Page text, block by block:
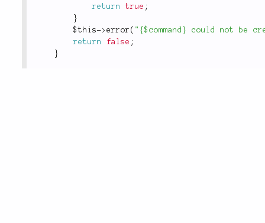
return
true ;
}
$this-> error ( "{$command} could not be
return
false ;
}